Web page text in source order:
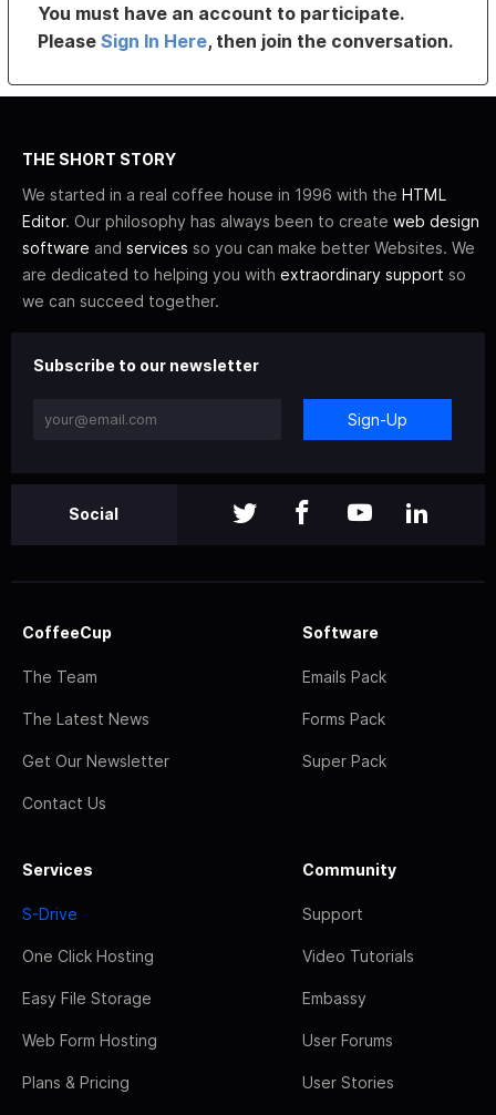
You must have an account to participate.
PleaseSign In Here, then join the conversation.
THE SHORT STORY
We started in a real coffee house in 1996 with the HTML
Editor. Our philosophy has always been to create web design
software and services so you can make better Websites. We
are dedicated to helping you with extraordinary support so
we can succeed together.
Subscribe to our newsletter
Sign-Up
Social
CoffeeCup
The Team
The Latest News
Get Our Newsletter
Contact Us
Software
Emails Pack
Forms Pack
Super Pack
Services
S-Drive
One Click Hosting
Easy File Storage
Web Form Hosting
Plans & Pricing
Community
Support
Video Tutorials
Embassy
User Forums
User Stories